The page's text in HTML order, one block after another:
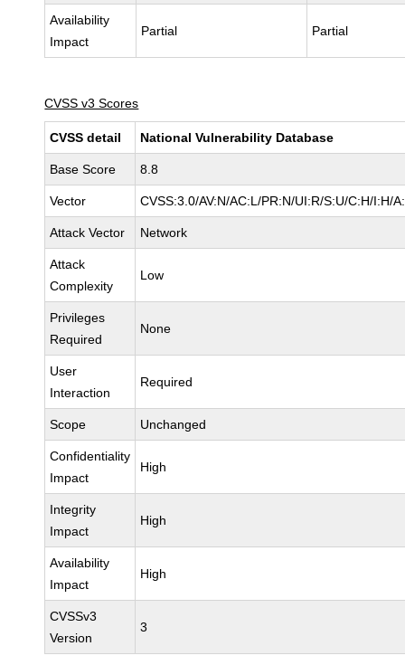
Availability
Impact
Partial Partial
CVSS v3 Scores
CVSS detail National Vulnerability Database
Base Score 8.8
Vector CVSS:3.0/AV:N/AC:L/PR:N/UI:R/S:U/C:H/I:H/
Attack Vector Network
Attack
Complexity
Low
Privileges
Required
None
User
Interaction
Required
Scope Unchanged
Confidentiality
Impact
High
Integrity
Impact
High
Availability
Impact
High
CVSSv3
Version
3